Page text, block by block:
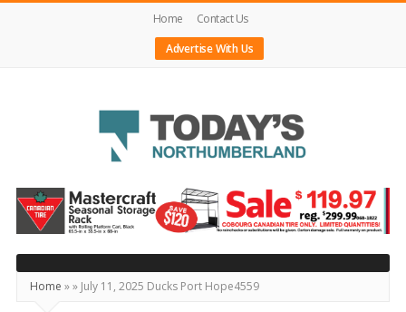
Home
Contact Us
Advertise With Us
Today's
Northumberland
–
Your
Source
Home »» July 11, 2025 Ducks Port Hope4559